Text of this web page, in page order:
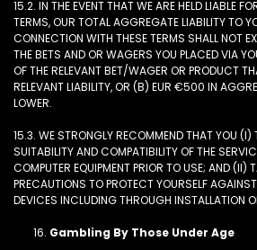
15.2. IN THE EVENT THAT WE ARE HELD LIABLE
TERMS, OUR TOTAL AGGREGATE LIABILITY TO
CONNECTION WITH THESE TERMS SHALL NOT
THE BETS AND OR WAGERS YOU PLACED VIA
OF THE RELEVANT BET/WAGER OR PRODUCT
RELEVANT LIABILITY, OR (B) EUR €500 IN
LOWER.
15.3. WE STRONGLY RECOMMEND THAT YOU (I)
SUITABILITY AND COMPATIBILITY OF THE
COMPUTER EQUIPMENT PRIOR TO USE; AND (II)
PRECAUTIONS TO PROTECT YOURSELF
DEVICES INCLUDING THROUGH INSTALLATION
Gambling By Those Under Age